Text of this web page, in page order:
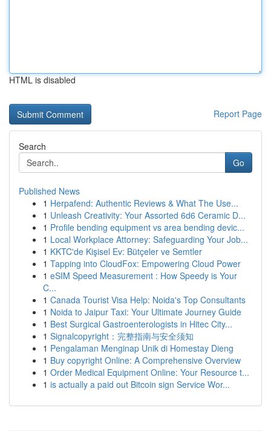
HTML is disabled
Report Page
Search
Go
Published News
1 Herpafend: Authentic Reviews & What The Use...
1 Unleash Creativity: Your Assorted 6d6 Ceramic D...
1 Profile bending equipment vs area bending devic...
1 Local Workplace Attorney: Safeguarding Your Job...
1 KKTC'de Kişisel Ev: Bütçeler ve Semtler
1 Tapping into CloudFox: Empowering Cloud Power
1 eSIM Speed Measurement : How Speedy is Your
C...
1 Canada Tourist Visa Help: Noida's Top Consultants
1 Noida to Jaipur Taxi: Your Ultimate Journey Guide
1 Best Surgical Gastroenterologists in Hitec City...
1 Signalcopyright：完整指南与安全须知
1 Pengalaman Menginap Unik di Homestay Dieng
1 Buy copyright Online: A Comprehensive Overview
1 Order Medical Equipment Online: Your Resource t...
1 is actually a paid out Bitcoin sign Service Wor...